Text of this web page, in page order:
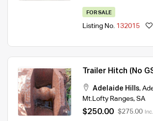
FOR SALE
Listing No. 132015
Trailer Hitch (No
Adelaide Hills,
Mt.Lofty Ranges, SA
$250.00 $275.00